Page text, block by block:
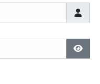
Show